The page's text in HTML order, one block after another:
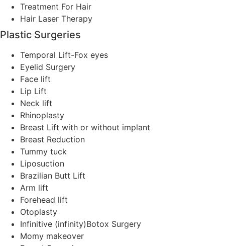
Treatment For Hair
Hair Laser Therapy
Plastic Surgeries
Temporal Lift-Fox eyes
Eyelid Surgery
Face lift
Lip Lift
Neck lift
Rhinoplasty
Breast Lift with or without implant
Breast Reduction
Tummy tuck
Liposuction
Brazilian Butt Lift
Arm lift
Forehead lift
Otoplasty
Infinitive (infinity)Botox Surgery
Momy makeover